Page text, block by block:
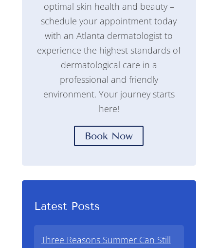
optimal skin health and beauty –
schedule your appointment today
with an Atlanta dermatologist to
experience the highest standards of
dermatological care in a
professional and friendly
environment. Your journey starts
here!
Book Now
Latest Posts
Three Reasons Summer Can Still